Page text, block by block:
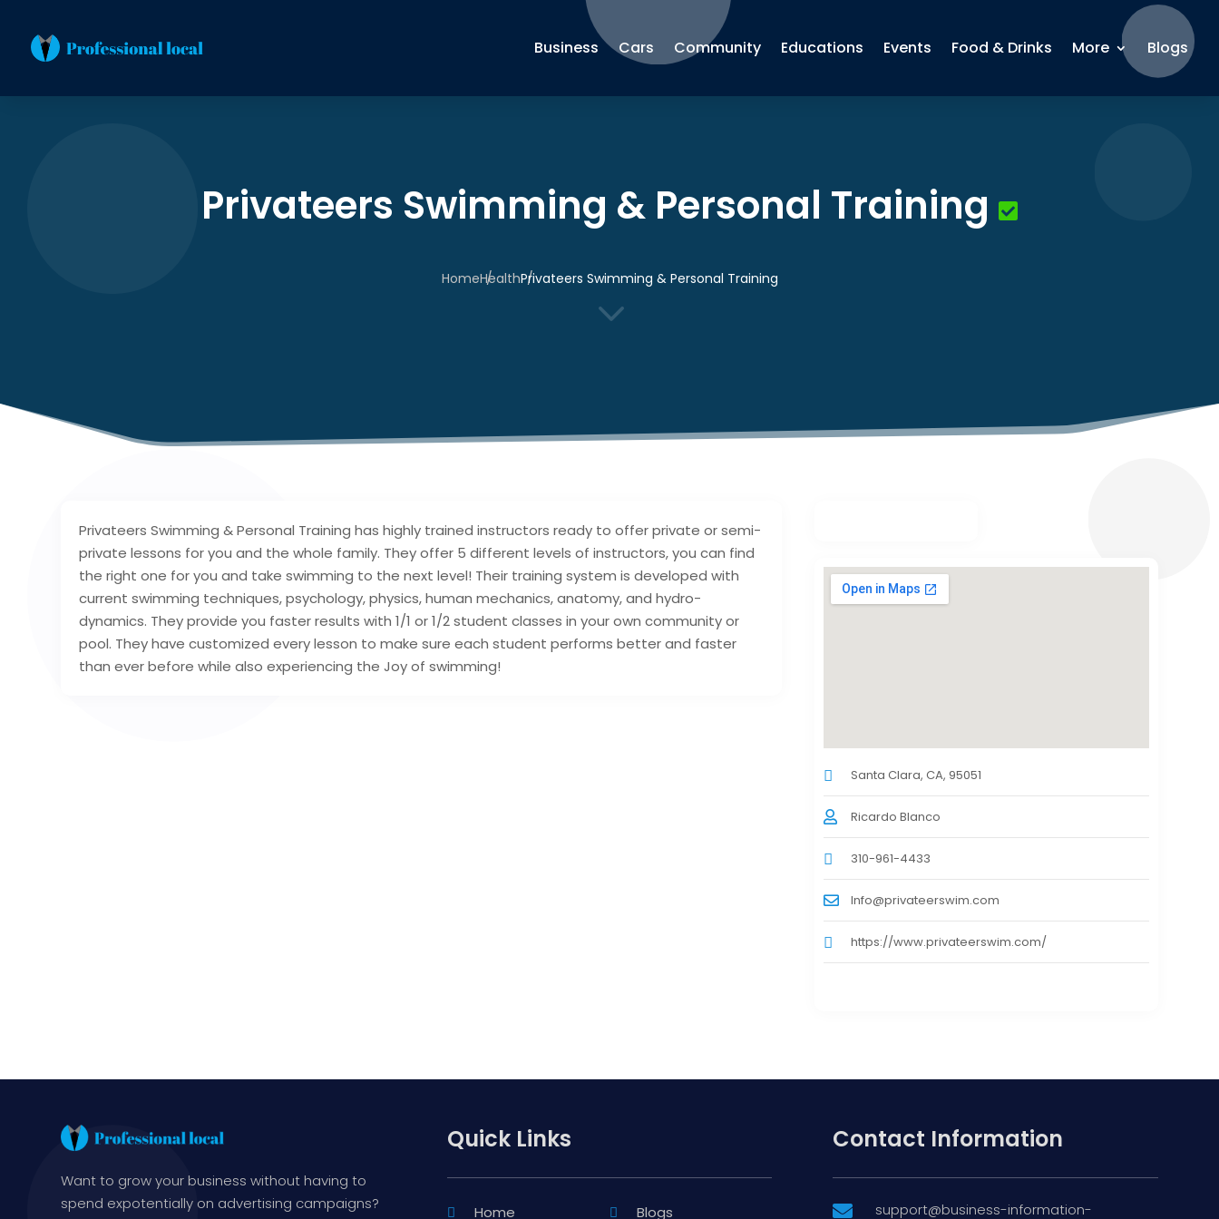
Business Cars Community Educations Events Food & Drinks More Blogs
Privateers Swimming & Personal Training
HomeHealthPrivateers Swimming & Personal Training
3
Privateers Swimming & Personal Training has highly trained instructors ready to offer private or semi-
private lessons for you and the whole family. They offer 5 different levels of instructors, you can find
the right one for you and take swimming to the next level! Their training system is developed with
current swimming techniques, psychology, physics, human mechanics, anatomy, and hydro-
dynamics. They provide you faster results with 1/1 or 1/2 student classes in your own community or
pool. They have customized every lesson to make sure each student performs better and faster
than ever before while also experiencing the Joy of swimming!
Santa Clara, CA, 95051
Ricardo Blanco
310-961-4433
Info@privateerswim.com
https://www.privateerswim.com/
Want to grow your business without having to
spend expotentially on advertising campaigns?
Quick Links
Home Blogs
Contact Information

support@business-information-